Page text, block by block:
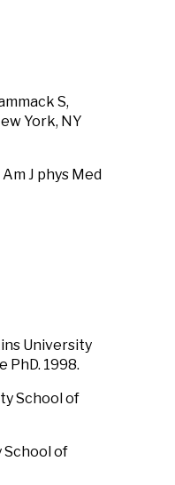
S,
York, NY
J phys Med
University
PhD. 1998.
School of
School of